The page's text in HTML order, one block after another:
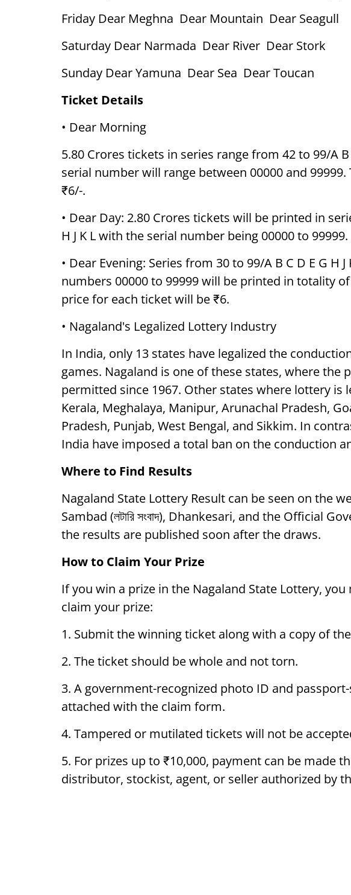
Friday Dear Meghna Dear Mountain Dear Seagull
Saturday Dear Narmada Dear River Dear Stork
Sunday Dear Yamuna Dear Sea Dear Toucan
Ticket Details
• Dear Morning
5.80 Crores tickets in series range from 42 to 99/A B
serial number will range between 00000 and
₹6/-.
• Dear Day: 2.80 Crores tickets will be printed in
H J K L with the serial number being 00000 to
• Dear Evening: Series from 30 to 99/A B C D E G H
numbers 00000 to 99999 will be printed in totality
price for each ticket will be ₹6.
• Nagaland's Legalized Lottery Industry
In India, only 13 states have legalized the
games. Nagaland is one of these states, where the
permitted since 1967. Other states where lottery is
Kerala, Meghalaya, Manipur, Arunachal Pradesh,
Pradesh, Punjab, West Bengal, and Sikkim. In
India have imposed a total ban on the conduction
Where to Find Results
Nagaland State Lottery Result can be seen on the
Sambad (লটারি সংবাদ), Dhankesari, and the Official
the results are published soon after the draws.
How to Claim Your Prize
If you win a prize in the Nagaland State Lottery,
claim your prize:
1. Submit the winning ticket along with a copy of
2. The ticket should be whole and not torn.
3. A government-recognized photo ID and
attached with the claim form.
4. Tampered or mutilated tickets will not be
5. For prizes up to ₹10,000, payment can be made
distributor, stockist, agent, or seller authorized by